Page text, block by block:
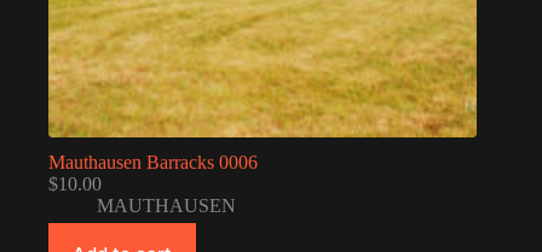
Mauthausen Barracks 0006
$10.00
MAUTHAUSEN